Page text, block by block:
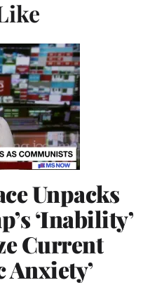
Unpacks
‘Inability’
Current
Anxiety’